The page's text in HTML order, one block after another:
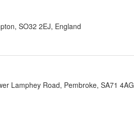
SO32 2EJ, England
Lamphey Road, Pembroke, SA71 4AG